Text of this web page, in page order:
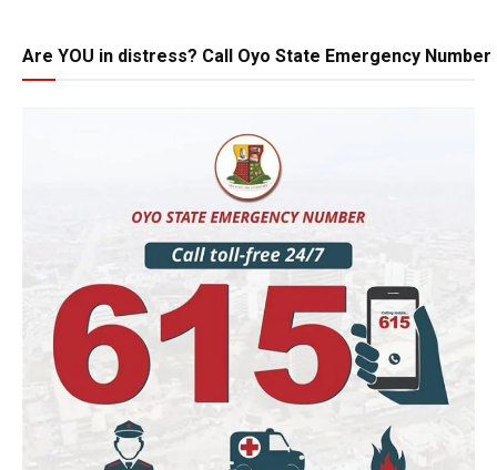
Are YOU in distress? Call Oyo State Emergency Number